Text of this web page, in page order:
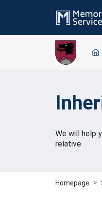
We will help
relative
Homepage